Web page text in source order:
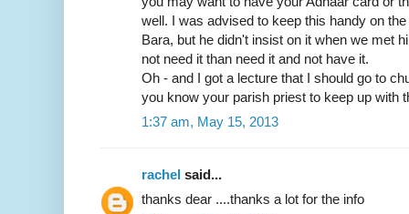
well. I was advised to keep this handy on
Bara, but he didn't insist on it when we met
not need it than need it and not have it.
Oh - and I got a lecture that I should go to
you know your parish priest to keep up with
1:37 am, May 15, 2013
rachel said...
thanks dear ....thanks a lot for the info